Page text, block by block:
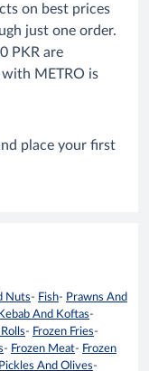
on best prices
just one order.
PKR are
METRO is
place your first
Nuts- Fish- Prawns And
Kebab And Koftas-
- Frozen Fries-
- Frozen Meat- Frozen
Pickles And Olives-